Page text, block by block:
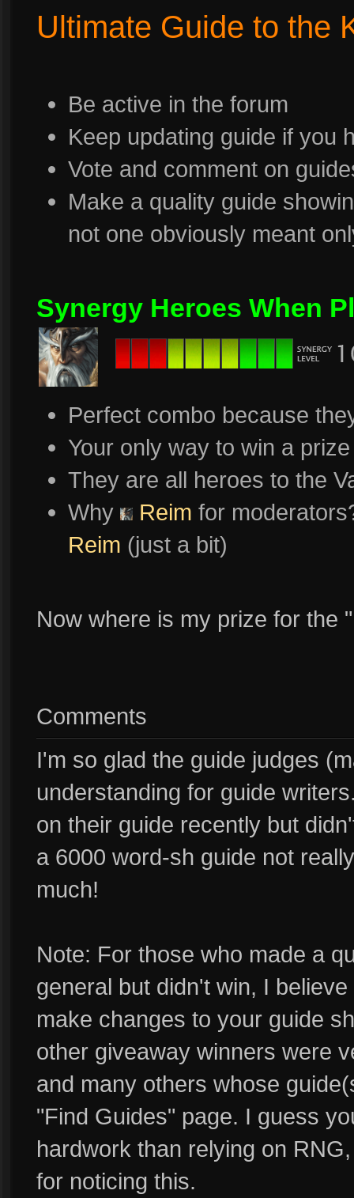
Ultimate Guide to the
Be active in the forum
Keep updating guide if you
Vote and comment on
Make a quality guide
not one obviously meant
Synergy Heroes When
Perfect combo because
Your only way to win a prize
They are all heroes to the
Why
Reim for
Reim (just a bit)
Now where is my prize for the
Comments
I'm so glad the guide judges
understanding for guide
on their guide recently but
a 6000 word-sh guide not
much!
Note: For those who made a
general but didn't win, I
make changes to your guide
other giveaway winners were
and many others whose
"Find Guides" page. I guess
hardwork than relying on
for noticing this.